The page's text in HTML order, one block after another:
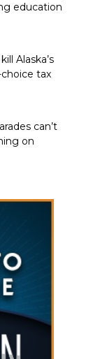
education
Alaska’s
tax
can’t
on